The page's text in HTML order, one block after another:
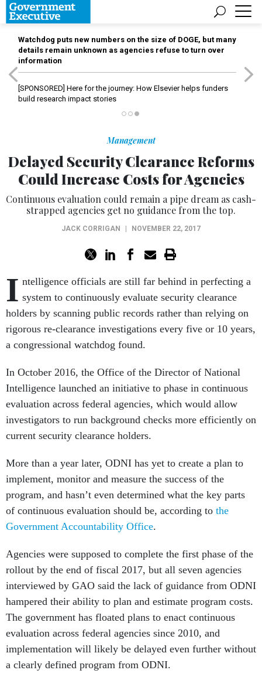
Watchdog puts new numbers on the size of DOGE, but many
details remain unknown as agencies refuse to turn over
information
[SPONSORED] Here for the journey: How Elsevier helps funders
build research impact stories
Management
Delayed Security Clearance Reforms
Could Increase Costs for Agencies
Continuous evaluation could remain a pipe dream as cash-
strapped agencies get no guidance from the top.
JACK CORRIGAN NOVEMBER 22, 2017
I ntelligence officials are still far behind in perfecting a
system to continuously evaluate security clearance
holders by scanning public records rather than relying on
rigorous re-clearance investigations every five or 10 years,
a congressional watchdog found.
In October 2016, the Office of the Director of National
Intelligence launched an initiative to phase in continuous
evaluation across federal agencies, which would allow
investigators to run background checks more efficiently on
current security clearance holders.
More than a year later, ODNI has yet to create a plan to
implement, monitor and measure the success of the
program, and hasn’t even determined what the key parts
of continuous evaluation should be, according to the
Government Accountability Office.
Agencies were supposed to complete the first phase of the
rollout by the end of fiscal 2017, but all seven agencies
interviewed by GAO said the lack of guidance from ODNI
hampered their ability to plan and estimate program costs.
The government has floated plans to enact continuous
evaluation across federal agencies since 2010, and
implementation will likely be delayed even further without
a clearly defined program from ODNI.